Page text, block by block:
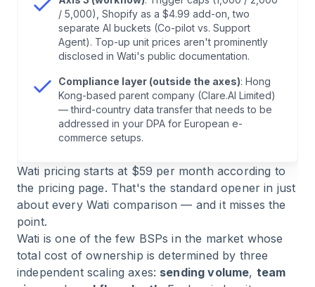
Compare
Before You Sign: One Self-Check Question per
Frequently Asked Questions About Wati Pricing
/ 5,000), Shopify as a $4.99 add-on, two
separate AI buckets (Co-pilot vs. Support
Agent). Top-up unit prices aren't prominently
disclosed in Wati's public documentation.
Compliance layer (outside the axes): Hong
Kong-based parent company (Clare.AI Limited)
— third-country data transfer that needs to be
addressed in your DPA for European e-
commerce setups.
Wati pricing starts at $59 per month according to
the pricing page. That's the standard opener in just
about every Wati comparison — and it misses the
point.
Wati is one of the few BSPs in the market whose
total cost of ownership is determined by three
independent scaling axes: sending volume, team